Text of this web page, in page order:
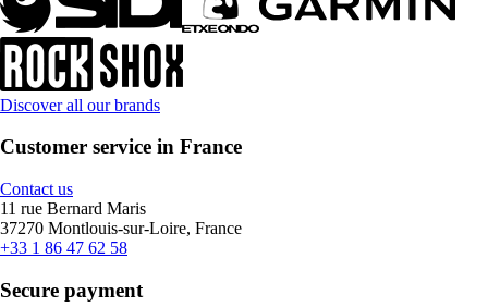
Discover all our brands
Customer service in France
Contact us
11 rue Bernard Maris
37270 Montlouis-sur-Loire, France
+33 1 86 47 62 58
Secure payment